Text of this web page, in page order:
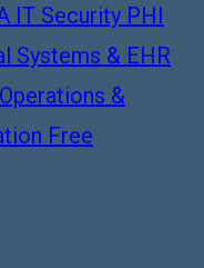
IT Security PHI
Systems & EHR
Operations &
Free